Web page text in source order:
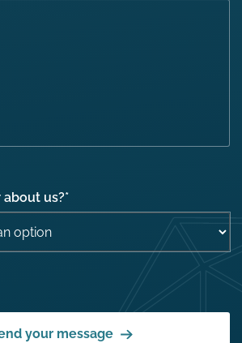
about us?*
your message